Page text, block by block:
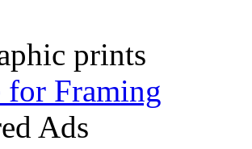
prints
for Framing
Ads